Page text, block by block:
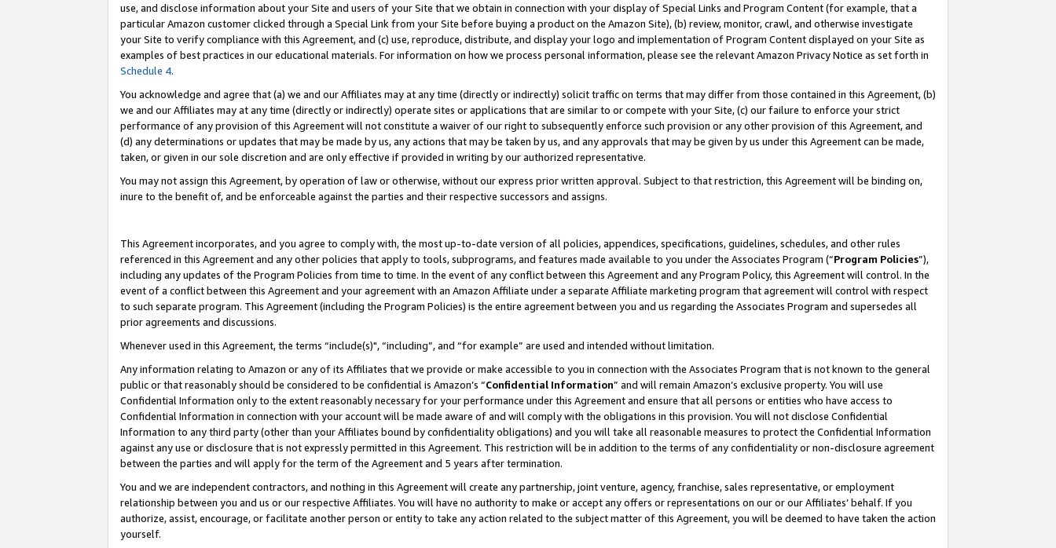
use, and disclose information about your Site and users of your Site that we obtain in connection with your display of Special Links and Program Content (for example, that a
particular Amazon customer clicked through a Special Link from your Site before buying a product on the Amazon Site), (b) review, monitor, crawl, and otherwise investigate
your Site to verify compliance with this Agreement, and (c) use, reproduce, distribute, and display your logo and implementation of Program Content displayed on your Site as
examples of best practices in our educational materials. For information on how we process personal information, please see the relevant Amazon Privacy Notice as set forth in
Schedule 4.
You acknowledge and agree that (a) we and our Affiliates may at any time (directly or indirectly) solicit traffic on terms that may differ from those contained in this Agreement, (b)
we and our Affiliates may at any time (directly or indirectly) operate sites or applications that are similar to or compete with your Site, (c) our failure to enforce your strict
performance of any provision of this Agreement will not constitute a waiver of our right to subsequently enforce such provision or any other provision of this Agreement, and
(d) any determinations or updates that may be made by us, any actions that may be taken by us, and any approvals that may be given by us under this Agreement can be made,
taken, or given in our sole discretion and are only effective if provided in writing by our authorized representative.
You may not assign this Agreement, by operation of law or otherwise, without our express prior written approval. Subject to that restriction, this Agreement will be binding on,
inure to the benefit of, and be enforceable against the parties and their respective successors and assigns.
This Agreement incorporates, and you agree to comply with, the most up-to-date version of all policies, appendices, specifications, guidelines, schedules, and other rules
referenced in this Agreement and any other policies that apply to tools, subprograms, and features made available to you under the Associates Program (“Program Policies”),
including any updates of the Program Policies from time to time. In the event of any conflict between this Agreement and any Program Policy, this Agreement will control. In the
event of a conflict between this Agreement and your agreement with an Amazon Affiliate under a separate Affiliate marketing program that agreement will control with respect
to such separate program. This Agreement (including the Program Policies) is the entire agreement between you and us regarding the Associates Program and supersedes all
prior agreements and discussions.
Whenever used in this Agreement, the terms “include(s)", “including”, and “for example” are used and intended without limitation.
Any information relating to Amazon or any of its Affiliates that we provide or make accessible to you in connection with the Associates Program that is not known to the general
public or that reasonably should be considered to be confidential is Amazon’s “Confidential Information” and will remain Amazon’s exclusive property. You will use
Confidential Information only to the extent reasonably necessary for your performance under this Agreement and ensure that all persons or entities who have access to
Confidential Information in connection with your account will be made aware of and will comply with the obligations in this provision. You will not disclose Confidential
Information to any third party (other than your Affiliates bound by confidentiality obligations) and you will take all reasonable measures to protect the Confidential Information
against any use or disclosure that is not expressly permitted in this Agreement. This restriction will be in addition to the terms of any confidentiality or non-disclosure agreement
between the parties and will apply for the term of the Agreement and 5 years after termination.
You and we are independent contractors, and nothing in this Agreement will create any partnership, joint venture, agency, franchise, sales representative, or employment
relationship between you and us or our respective Affiliates. You will have no authority to make or accept any offers or representations on our or our Affiliates’ behalf. If you
authorize, assist, encourage, or facilitate another person or entity to take any action related to the subject matter of this Agreement, you will be deemed to have taken the action
yourself.